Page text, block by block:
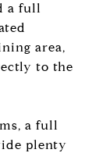
a full
area,
to the
a full
plenty